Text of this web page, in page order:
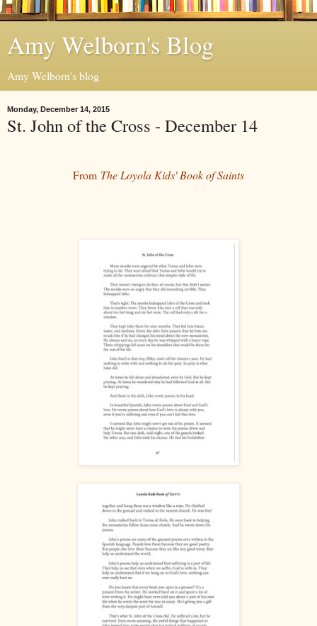
Amy Welborn's Blog
Amy Welborn's blog
Monday, December 14, 2015
St. John of the Cross - December 14
From The Loyola Kids' Book of Saints